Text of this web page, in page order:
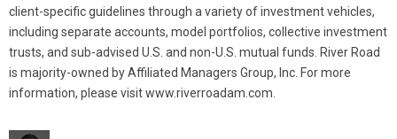
client-specific guidelines through a variety of investment vehicles,
including separate accounts, model portfolios, collective investment
trusts, and sub-advised U.S. and non-U.S. mutual funds. River Road
is majority-owned by Affiliated Managers Group, Inc. For more
information, please visit www.riverroadam.com.